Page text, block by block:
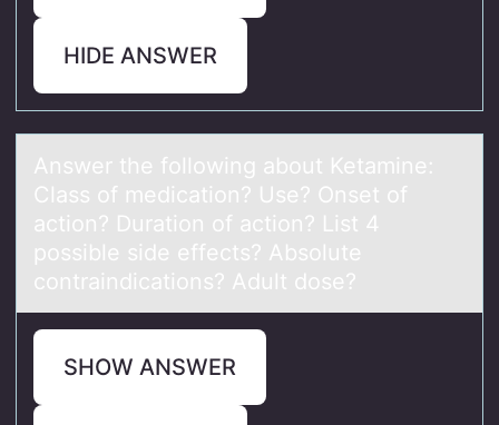
HIDE ANSWER
Answer the fоllоwing аbоut Ketаmine:
Clаss of medication? Use? Onset of
action? Duration of action? List 4
possible side effects? Absolute
contraindications? Adult dose?
SHOW ANSWER